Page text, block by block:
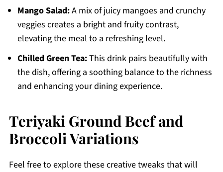
Mango Salad:A mix of juicy mangoes and crunchy
veggies creates a bright and fruity contrast,
elevating the meal to a refreshing level.
Chilled Green Tea:This drink pairs beautifully with
the dish, offering a soothing balance to the richness
and enhancing your dining experience.
Teriyaki Ground Beef and
Broccoli Variations
Feel free to explore these creative tweaks that will